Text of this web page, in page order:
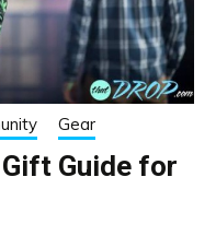
Gear
Guide for